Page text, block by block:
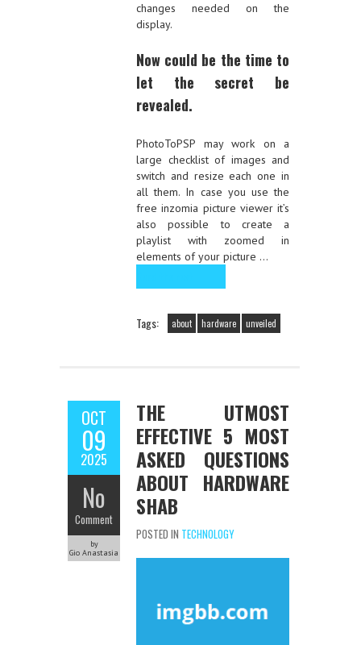
changes needed on the
display.
Now could be the time to
let the secret be
revealed.
PhotoToPSP may work on a
large checklist of images and
switch and resize each one in
all them. In case you use the
free inzomia picture viewer it’s
also possible to create a
playlist with zoomed in
elements of your picture …
Tags: about hardware unveiled
OCT
09
2025
No
Comment
by
Gio Anastasia
THE UTMOST
EFFECTIVE 5 MOST
ASKED QUESTIONS
ABOUT HARDWARE
SHAB
POSTED IN TECHNOLOGY